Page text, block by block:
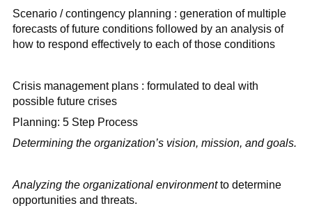
Scenario / contingency planning : generation of multiple
forecasts of future conditions followed by an analysis of
how to respond effectively to each of those conditions
Crisis management plans : formulated to deal with
possible future crises
Planning: 5 Step Process
Determining the organization’s vision, mission, and goals.
Analyzing the organizational environmentto determine
opportunities and threats.